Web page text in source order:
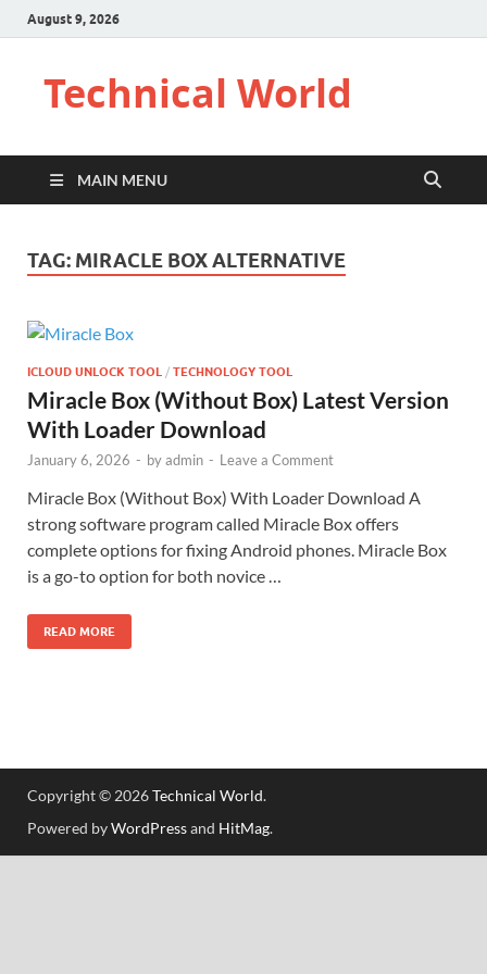
August 9, 2026
Technical World
MAIN MENU
TAG: MIRACLE BOX ALTERNATIVE
ICLOUD UNLOCK TOOL / TECHNOLOGY TOOL
Miracle Box (Without Box) Latest Version
With Loader Download
January 6, 2026 - byadmin - Leave a Comment
Miracle Box (Without Box) With Loader Download A
strong software program called Miracle Box offers
complete options for fixing Android phones. Miracle Box
is a go-to option for both novice …
READ MORE
Copyright © 2026Technical World.
Powered byWordPressand HitMag.